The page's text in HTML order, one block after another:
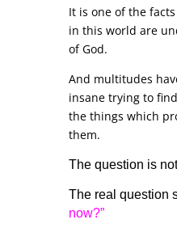
It is one of the
in this world are
of God.
And multitudes
insane trying to
the things which
them.
The question is
The real question
now?”